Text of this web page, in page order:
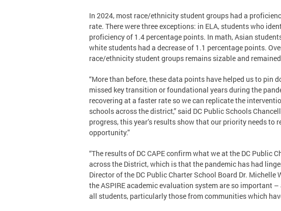
In 2024, most race/ethnicity student groups had a
rate. There were three exceptions: in ELA, students who
proficiency of 1.4 percentage points. In math, Asian
white students had a decrease of 1.1 percentage points.
race/ethnicity student groups remains sizable and
“More than before, these data points have helped us to pin
missed key transition or foundational years during the
recovering at a faster rate so we can replicate the
schools across the district,” said DC Public Schools
progress, this year’s results show that our priority needs
opportunity.”
“The results of DC CAPE confirm what we at the DC Public
across the District, which is that the pandemic has had
Director of the DC Public Charter School Board Dr.
the ASPIRE academic evaluation system are so important
all students, particularly those from communities which